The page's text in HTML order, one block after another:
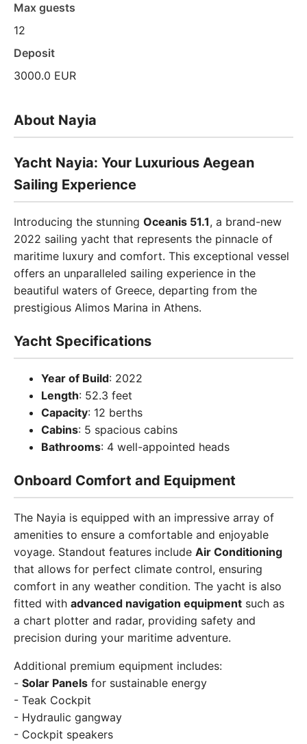
Max guests
12
Deposit
3000.0 EUR
About Nayia
Yacht Nayia: Your Luxurious Aegean
Sailing Experience
Introducing the stunning Oceanis 51.1, a brand-new
2022 sailing yacht that represents the pinnacle of
maritime luxury and comfort. This exceptional vessel
offers an unparalleled sailing experience in the
beautiful waters of Greece, departing from the
prestigious Alimos Marina in Athens.
Yacht Specifications
Year of Build: 2022
Length: 52.3 feet
Capacity: 12 berths
Cabins: 5 spacious cabins
Bathrooms: 4 well-appointed heads
Onboard Comfort and Equipment
The Nayia is equipped with an impressive array of
amenities to ensure a comfortable and enjoyable
voyage. Standout features include Air Conditioning
that allows for perfect climate control, ensuring
comfort in any weather condition. The yacht is also
fitted with advanced navigation equipment such as
a chart plotter and radar, providing safety and
precision during your maritime adventure.
Additional premium equipment includes:
- Solar Panels for sustainable energy
- Teak Cockpit
- Hydraulic gangway
- Cockpit speakers